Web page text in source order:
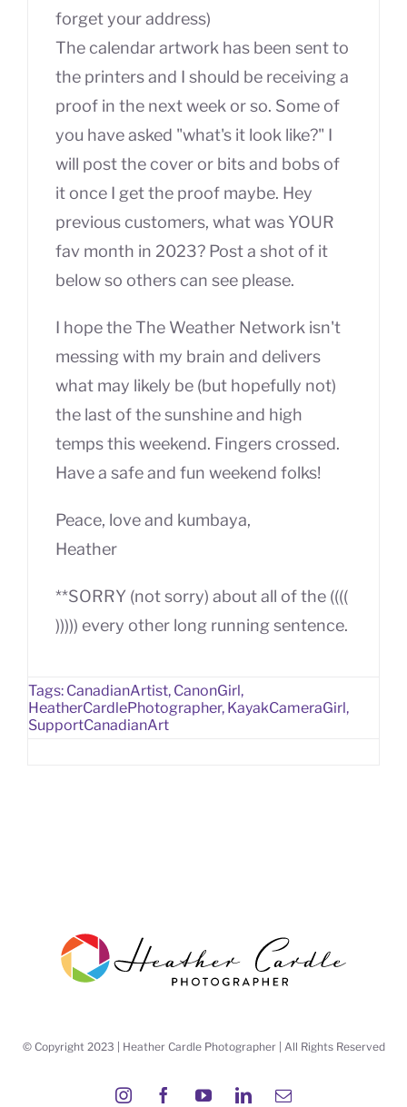
forget your address)
The calendar artwork has been sent to
the printers and I should be receiving a
proof in the next week or so. Some of
you have asked "what's it look like?" I
will post the cover or bits and bobs of
it once I get the proof maybe. Hey
previous customers, what was YOUR
fav month in 2023? Post a shot of it
below so others can see please.
I hope the The Weather Network isn't
messing with my brain and delivers
what may likely be (but hopefully not)
the last of the sunshine and high
temps this weekend. Fingers crossed.
Have a safe and fun weekend folks!
Peace, love and kumbaya,
Heather
**SORRY (not sorry) about all of the ((((
))))) every other long running sentence.
Tags: CanadianArtist, CanonGirl,
HeatherCardlePhotographer, KayakCameraGirl,
SupportCanadianArt
© Copyright 2023 | Heather Cardle Photographer | All Rights Reserved